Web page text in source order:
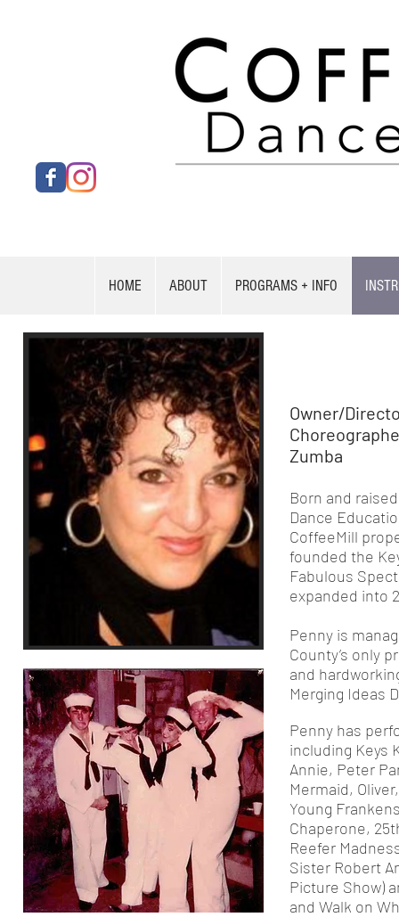
HOME ABOUT PROGRAMS + INFO
Owner/
Zumba
Born and
Dance
CoffeeMill
founded the
Fabulous
expanded into
Penny is
County’s only
and
Merging Ideas
Penny has
including Keys
Annie, Peter
Mermaid,
Young
Chaperone,
Reefer
Sister Robert
Picture Show)
and Walk on